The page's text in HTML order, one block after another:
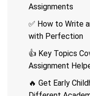
Assignments
✅ How to Write
with Perfection
👍 Key Topics
Assignment
🔥 Get Early